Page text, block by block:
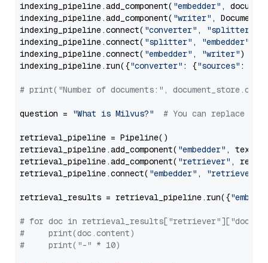
indexing_pipeline.add_component( "embedder" ,
indexing_pipeline.add_component( "writer" ,
indexing_pipeline.connect( "converter" , "splitter"
indexing_pipeline.connect( "splitter" , "embedder"
indexing_pipeline.connect( "embedder" , "writer")
indexing_pipeline.run({"converter" : {"sources" :
# print("Number of documents:",
question = "What is Milvus?" # You can replace it
retrieval_pipeline = Pipeline()
retrieval_pipeline.add_component( "embedder" ,
retrieval_pipeline.add_component( "retriever" ,
retrieval_pipeline.connect( "embedder" , "retriever"
retrieval_results = retrieval_pipeline.run({
# for doc in
#     print(doc.content)
#     print("-" * 10)